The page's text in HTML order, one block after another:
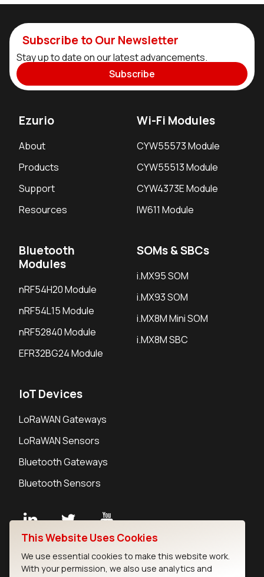
Subscribe to Our Newsletter
Stay up to date on our latest advancements.
Subscribe
Ezurio
About
Products
Support
Resources
Wi-Fi Modules
CYW55573 Module
CYW55513 Module
CYW4373E Module
IW611 Module
Bluetooth
Modules
nRF54H20 Module
nRF54L15 Module
nRF52840 Module
EFR32BG24 Module
SOMs & SBCs
i.MX95 SOM
i.MX93 SOM
i.MX8M Mini SOM
i.MX8M SBC
IoT Devices
LoRaWAN Gateways
LoRaWAN Sensors
Bluetooth Gateways
Bluetooth Sensors
Careers
This Website Uses Cookies
We use essential cookies to make this website work.
With your permission, we also use analytics and